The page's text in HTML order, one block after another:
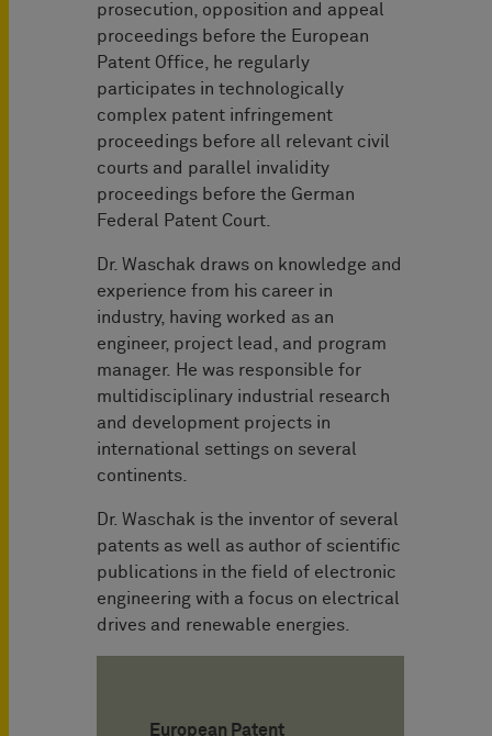
prosecution, opposition and appeal
proceedings before the European
Patent Office, he regularly
participates in technologically
complex patent infringement
proceedings before all relevant civil
courts and parallel invalidity
proceedings before the German
Federal Patent Court.
Dr. Waschak draws on knowledge and
experience from his career in
industry, having worked as an
engineer, project lead, and program
manager. He was responsible for
multidisciplinary industrial research
and development projects in
international settings on several
continents.
Dr. Waschak is the inventor of several
patents as well as author of scientific
publications in the field of electronic
engineering with a focus on electrical
drives and renewable energies.
European Patent